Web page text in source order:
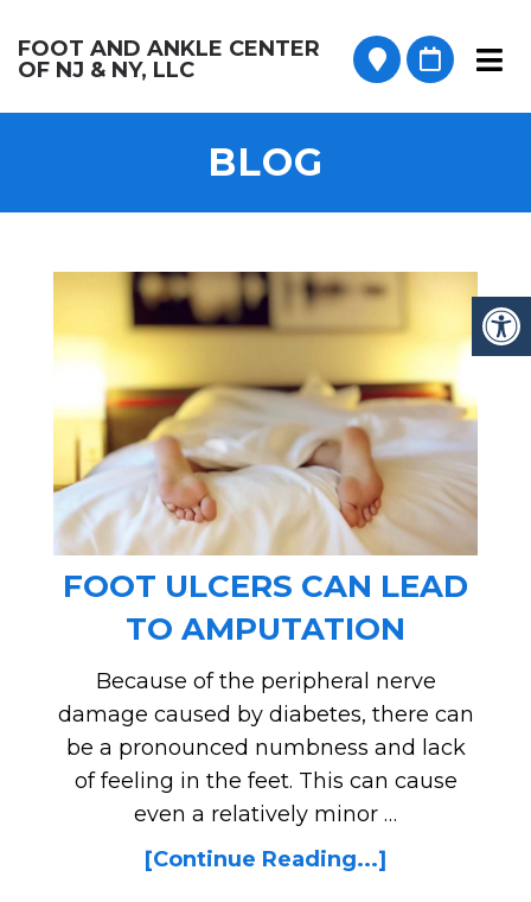
FOOT AND ANKLE CENTER
OF NJ & NY, LLC
BLOG
FOOT ULCERS CAN LEAD
TO AMPUTATION
Because of the peripheral nerve
damage caused by diabetes, there can
be a pronounced numbness and lack
of feeling in the feet. This can cause
even a relatively minor …
[Continue Reading...]